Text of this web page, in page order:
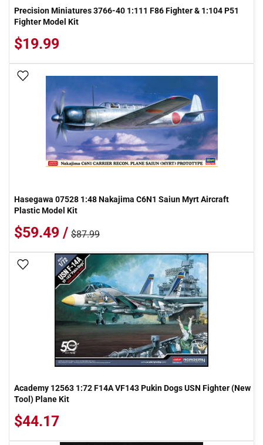
Precision Miniatures 3766-40 1:111 F86 Fighter & 1:104 P51
Fighter Model Kit
$19.99
Add To Wish List
Hasegawa 07528 1:48 Nakajima C6N1 Saiun Myrt Aircraft
Plastic Model Kit
$59.49 / $87.99
Add To Wish List
Academy 12563 1:72 F14A VF143 Pukin Dogs USN Fighter (New
Tool) Plane Kit
$44.17